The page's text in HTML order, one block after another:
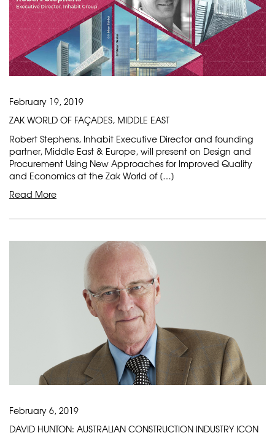
February 19, 2019
ZAK WORLD OF FAÇADES, MIDDLE EAST
Robert Stephens, Inhabit Executive Director and founding
partner, Middle East & Europe, will present on Design and
Procurement Using New Approaches for Improved Quality
and Economics at the Zak World of […]
Read More
February 6, 2019
DAVID HUNTON: AUSTRALIAN CONSTRUCTION INDUSTRY ICON